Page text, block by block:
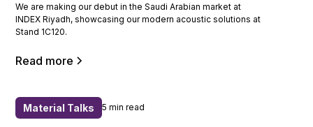
We are making our debut in the Saudi Arabian market at
INDEX Riyadh, showcasing our modern acoustic solutions at
Stand 1C120.
Read more
Material Talks 5 min read